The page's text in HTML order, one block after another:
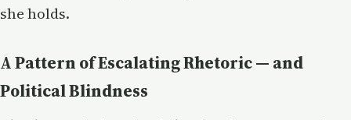
she holds.
A Pattern of Escalating Rhetoric — and
Political Blindness